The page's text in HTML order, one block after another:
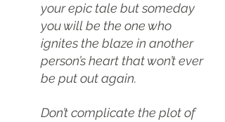
your epic tale but someday
you will be the one who
ignites the blaze in another
person’s heart that won’t ever
be put out again.
Don’t complicate the plot of